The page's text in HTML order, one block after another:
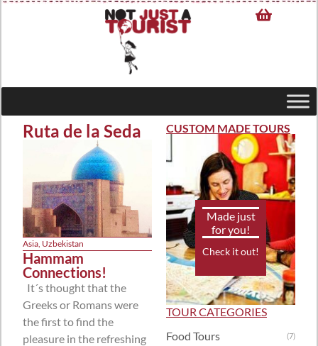
Ruta de la Seda
Asia Uzbekistan
Hammam
Connections!
It´s thought that the
Greeks or Romans were
the first to find the
pleasure in the refreshing
CUSTOM MADE TOURS
Made just
for you!
Check it out!
TOUR CATEGORIES
Food Tours
(7)